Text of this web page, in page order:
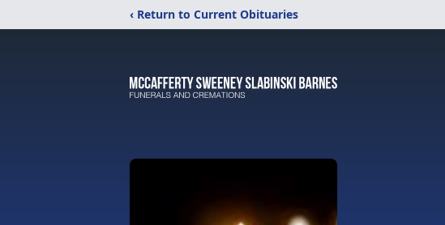
‹ Return to Current Obituaries